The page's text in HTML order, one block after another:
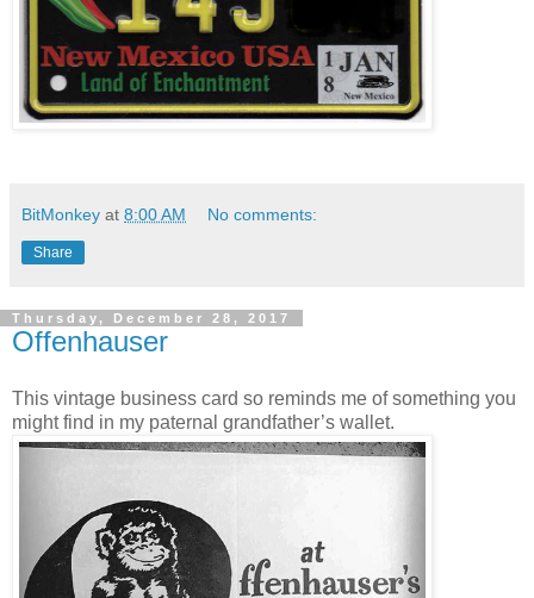
BitMonkey at 8:00 AM No comments:
Share
Thursday, December 28, 2017
Offenhauser
This vintage business card so reminds me of something you
might find in my paternal grandfather’s wallet.